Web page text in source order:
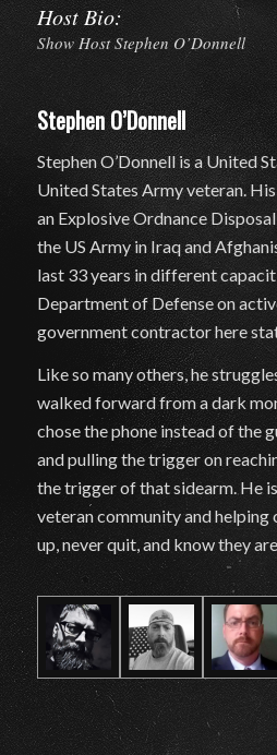
Host Bio:
Show Host Stephen O’Donnell
Stephen O’Donnell
Stephen O’Donnell is a United
United States Army veteran.
an Explosive Ordnance
the US Army in Iraq and
last 33 years in different
Department of Defense on
government contractor here
Like so many others, he
walked forward from a dark
chose the phone instead of the
and pulling the trigger on
the trigger of that sidearm. He
veteran community and helping
up, never quit, and know they